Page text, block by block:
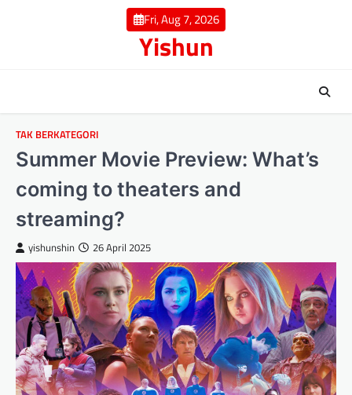
Fri, Aug 7, 2026
Yishun
TAK BERKATEGORI
Summer Movie Preview: What’s
coming to theaters and
streaming?
yishunshin 26 April 2025